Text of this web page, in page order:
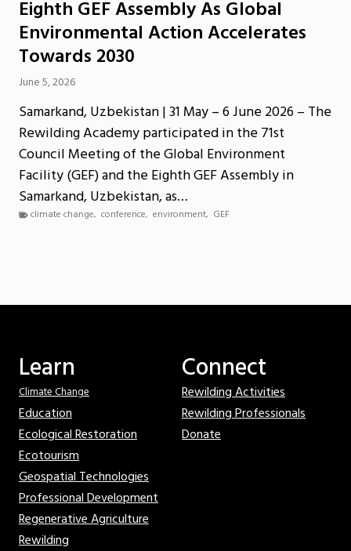
Eighth GEF Assembly As Global
Environmental Action Accelerates
Towards 2030
June 5, 2026
Samarkand, Uzbekistan | 31 May – 6 June 2026 – The
Rewilding Academy participated in the 71st
Council Meeting of the Global Environment
Facility (GEF) and the Eighth GEF Assembly in
Samarkand, Uzbekistan, as…
climate change, conference, environment, GEF
Learn
Climate Change
Education
Ecological Restoration
Ecotourism
Geospatial Technologies
Professional Development
Regenerative Agriculture
Rewilding
Connect
Rewilding Activities
Rewilding Professionals
Donate